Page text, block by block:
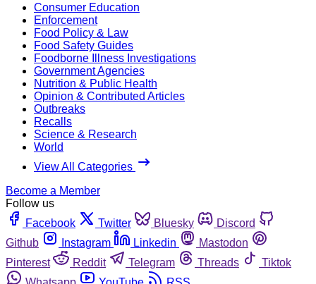
Consumer Education
Enforcement
Food Policy & Law
Food Safety Guides
Foodborne Illness Investigations
Government Agencies
Nutrition & Public Health
Opinion & Contributed Articles
Outbreaks
Recalls
Science & Research
World
View All Categories
Become a Member
Follow us
Facebook
Twitter Bluesky
Discord
Github
Instagram Linkedin
Mastodon
Pinterest
Reddit Telegram Threads
Tiktok